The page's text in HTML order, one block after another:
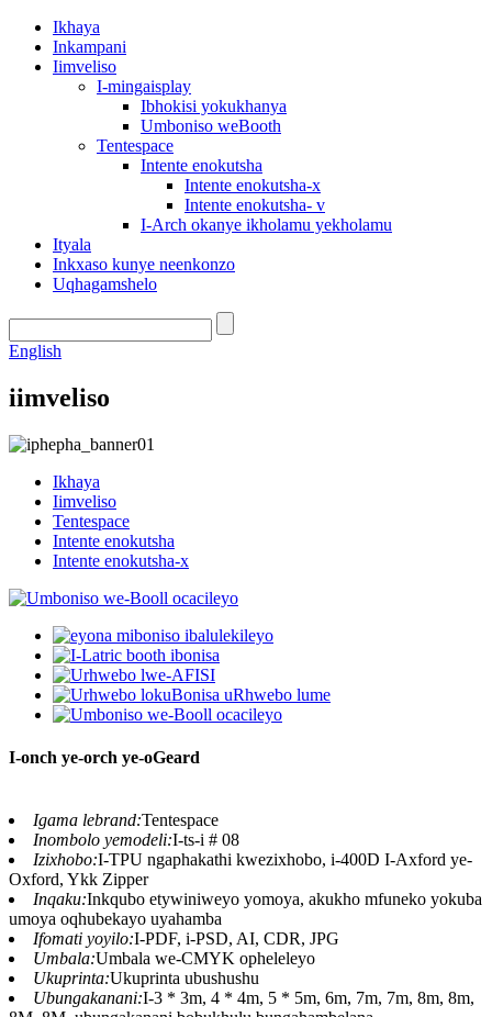
Ikhaya
Inkampani
Iimveliso
I-mingaisplay
Ibhokisi yokukhanya
Umboniso weBooth
Tentespace
Intente enokutsha
Intente enokutsha-x
Intente enokutsha- v
I-Arch okanye ikholamu yekholamu
Ityala
Inkxaso kunye neenkonzo
Uqhagamshelo
English
iimveliso
Ikhaya
Iimveliso
Tentespace
Intente enokutsha
Intente enokutsha-x
I-onch ye-orch ye-oGeard
Igama lebrand:Tentespace
Inombolo yemodeli:I-ts-i # 08
Izixhobo:I-TPU ngaphakathi kwezixhobo, i-400D I-Axford ye-
Oxford, Ykk Zipper
Inqaku:Inkqubo etywiniweyo yomoya, akukho mfuneko yokuba
umoya oqhubekayo uyahamba
Ifomati yoyilo:I-PDF, i-PSD, AI, CDR, JPG
Umbala:Umbala we-CMYK opheleleyo
Ukuprinta:Ukuprinta ubushushu
Ubungakanani:I-3 * 3m, 4 * 4m, 5 * 5m, 6m, 7m, 7m, 8m, 8m,